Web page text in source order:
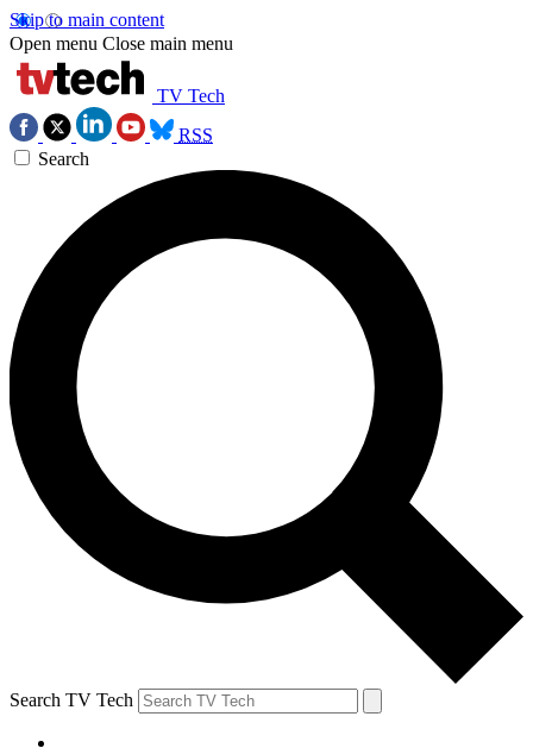
Skip to main content
Open menu Close main menu
TV Tech
RSS
Search
Search TV Tech